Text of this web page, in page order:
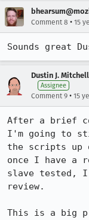
Comment 8 • 15
Sounds great
Dustin J.
Assignee
Comment 9 • 15
After a brief
I'm going to
the scripts up
once I have a
slave tested,
review.
This is a big